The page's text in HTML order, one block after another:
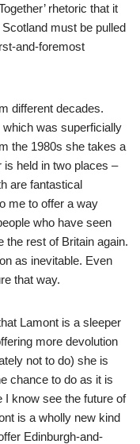
rhetoric that it
must be pulled
and-foremost
different decades.
was superficially
the 1980s she takes a
is held in two places –
are fantastical
me to offer a way
who have seen
the rest of Britain again.
as inevitable. Even
that way.
Lamont is a sleeper
more devolution
not to do) she is
chance to do as it is
I know see the future of
is a wholly new kind
Edinburgh-and-